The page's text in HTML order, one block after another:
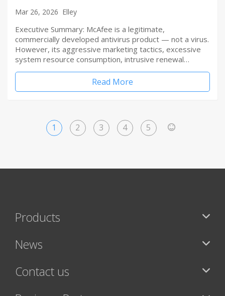
Mar 26, 2026 Elley
Executive Summary: McAfee is a legitimate,
commercially developed antivirus product — not a virus.
However, its aggressive marketing tactics, excessive
system resource consumption, intrusive renewal…
Read More
1 2 3 4 5
Products
News
Contact us